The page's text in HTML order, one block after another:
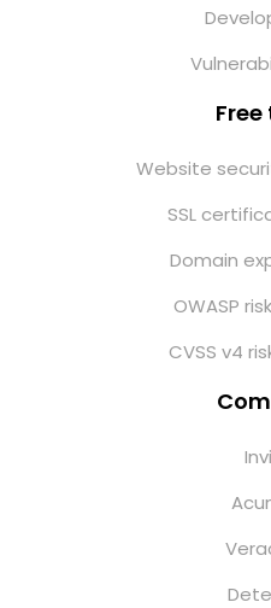
Website
SSL
Domain
OWASP
CVSS v4